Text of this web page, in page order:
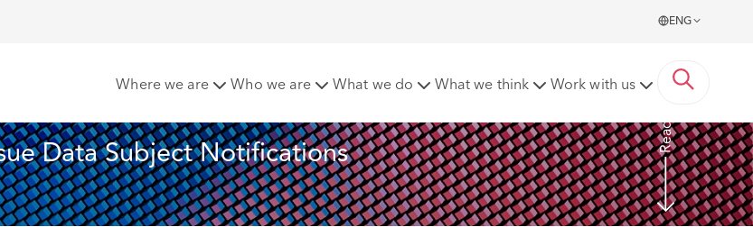
ENG
Where we are Who we are What we do What we think Work with us
Data Subject Notifications
Read more